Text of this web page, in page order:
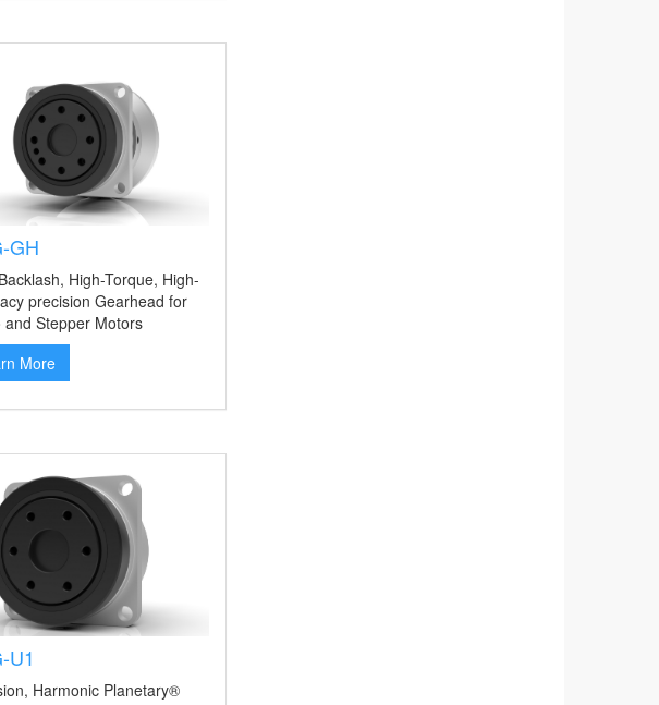
GH
High-Torque, High-
precision Gearhead for
and Stepper Motors
More
U1
Harmonic Planetary®